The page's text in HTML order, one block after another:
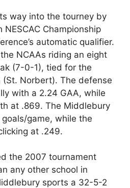
way into the tourney by
Championship
automatic qualifier.
NCAAs riding an eight
(7-0-1), tied for the
Norbert). The defense
with a 2.24 GAA, while
at .869. The Middlebury
game, while the
at .249.
the 2007 tournament
any other school in
sports a 32-5-2